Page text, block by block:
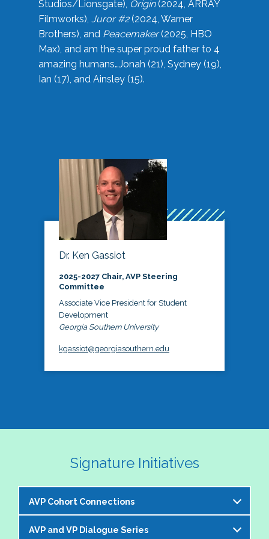
Studios/Lionsgate), Origin(2024, ARRAY
Filmworks), Juror #2(2024, Warner
Brothers), and Peacemaker(2025, HBO
Max), and am the super proud father to 4
amazing humans…Jonah (21), Sydney (19),
Ian (17), and Ainsley (15).
Dr. Ken Gassiot
2025-2027 Chair, AVP Steering
Committee
Associate Vice President for Student
Development
Georgia Southern University
kgassiot@georgiasouthern.edu
Signature Initiatives
AVP Cohort Connections
The NASPA AVP Steering Committee is excited to
AVP and VP Dialogue Series